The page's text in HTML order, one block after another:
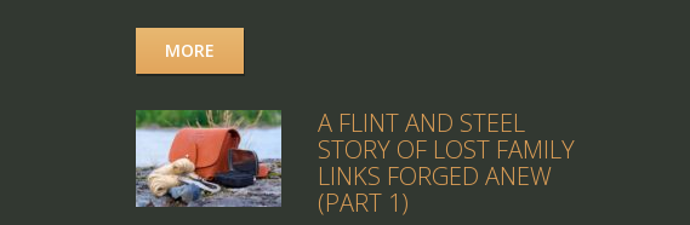
MORE
A FLINT AND STEEL
STORY OF LOST FAMILY
LINKS FORGED ANEW
(PART 1)